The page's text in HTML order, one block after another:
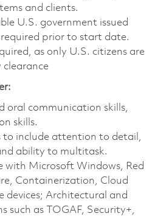
and clients.
U.S. government issued
required prior to start date.
as only U.S. citizens are
clearance
oral communication skills,
skills.
to include attention to detail,
ability to multitask.
with Microsoft Windows, Red
Containerization, Cloud
devices; Architectural and
such as TOGAF, Security+,